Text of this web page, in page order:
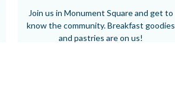
Join us in Monument Square and get to
know the community. Breakfast goodies
and pastries are on us!